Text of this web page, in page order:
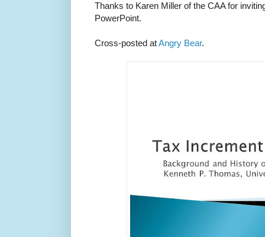
Thanks to Karen Miller of the CAA for
PowerPoint.
Cross-posted atAngry Bear.